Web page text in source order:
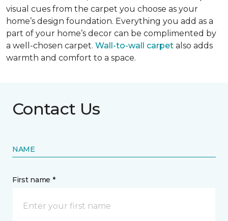
visual cues from the carpet you choose as your
home’s design foundation. Everything you add as a
part of your home’s decor can be complimented by
a well-chosen carpet. Wall-to-wall carpet also adds
warmth and comfort to a space.
Contact Us
NAME
First name *